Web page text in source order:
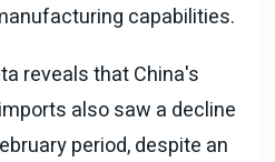
capabilities.
reveals that China's
also saw a decline
period, despite an